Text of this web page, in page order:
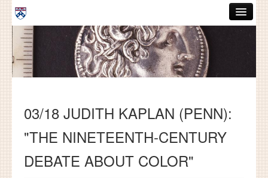
Skip to main content
ABOUT
GRADUATE HANDBOOK
COURSES
RESOURCES
DISSERTATIONS
03/18 JUDITH KAPLAN (PENN):
"THE NINETEENTH-CENTURY
DEBATE ABOUT COLOR"